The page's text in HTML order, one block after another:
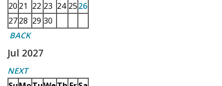
20 21 22 23 24 2526
2728 29 30
BACK
Jul 2027
NEXT